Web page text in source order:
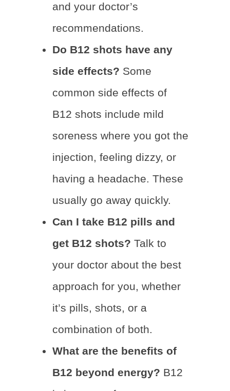
and your doctor’s
recommendations.
Do B12 shots have any
side effects? Some
common side effects of
B12 shots include mild
soreness where you got the
injection, feeling dizzy, or
having a headache. These
usually go away quickly.
Can I take B12 pills and
get B12 shots? Talk to
your doctor about the best
approach for you, whether
it’s pills, shots, or a
combination of both.
What are the benefits of
B12 beyond energy? B12